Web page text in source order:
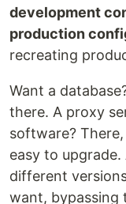
development
production
recreating
Want a
there. A proxy
software?
easy to
different
want, bypassing